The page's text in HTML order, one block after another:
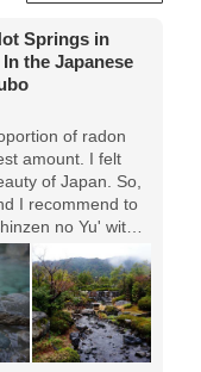
Springs in
the Japanese
of radon
amount. I felt
of Japan. So,
I recommend to
no Yu' with